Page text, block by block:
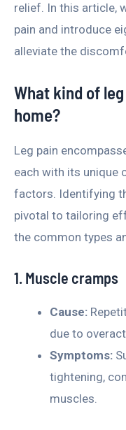
relief. In this article,
pain and introduce
alleviate the
What kind of
home?
Leg pain
each with its unique
factors. Identifying
pivotal to tailoring
the common types
1. Muscle cramps
Cause:
due to
Symptoms:
tightening,
muscles.